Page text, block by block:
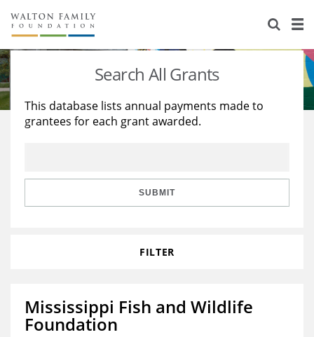
About Us
Staff
Reports & Financials
Stories
Education
Learning
Search All Grants
This database lists annual payments made to
grantees for each grant awarded.
SUBMIT
FILTER
Mississippi Fish and Wildlife
Foundation